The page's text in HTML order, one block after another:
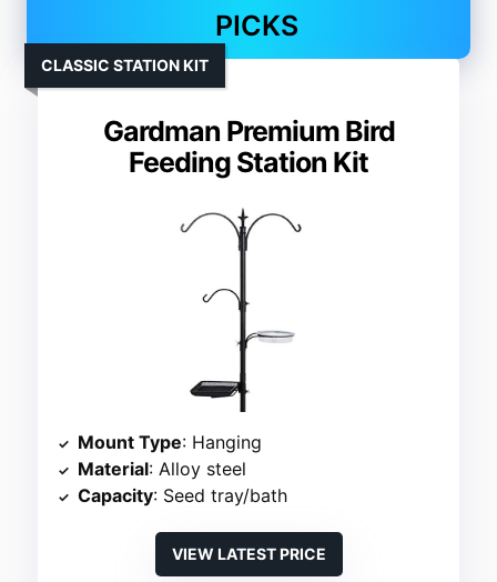
PICKS
Gardman Premium Bird
Feeding Station Kit
CLASSIC STATION KIT
Mount Type: Hanging
Material: Alloy steel
Capacity: Seed tray/bath
VIEW LATEST PRICE